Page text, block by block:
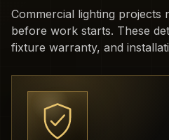
Commercial lighting projects
before work starts. These
fixture warranty, and